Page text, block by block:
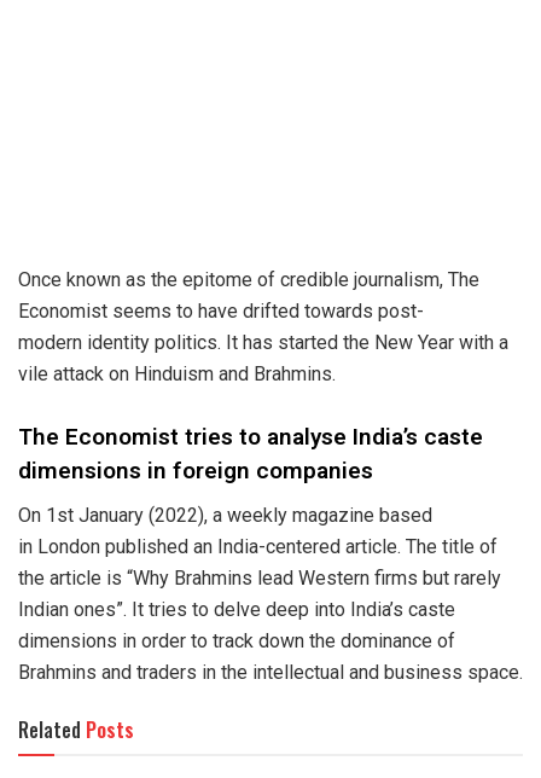
Once known as the epitome of credible journalism, The
Economist seems to have drifted towards post-
modern identity politics. It has started the New Year with a
vile attack on Hinduism and Brahmins.
The Economist tries to analyse India’s caste
dimensions in foreign companies
On 1st January (2022), a weekly magazine based
in London published an India-centered article. The title of
the article is “Why Brahmins lead Western firms but rarely
Indian ones”. It tries to delve deep into India’s caste
dimensions in order to track down the dominance of
Brahmins and traders in the intellectual and business space.
Related Posts